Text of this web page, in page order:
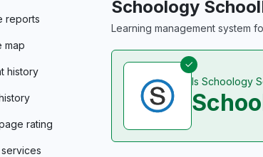
reports
map
history
rating
services
Schoology
Learning management system
Is Schoology